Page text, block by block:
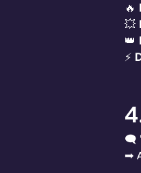
🔥
💥
👑
⚡
🗨
➡